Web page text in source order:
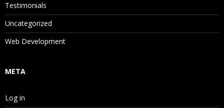
Testimonials
Uncategorized
Web Development
META
Log in